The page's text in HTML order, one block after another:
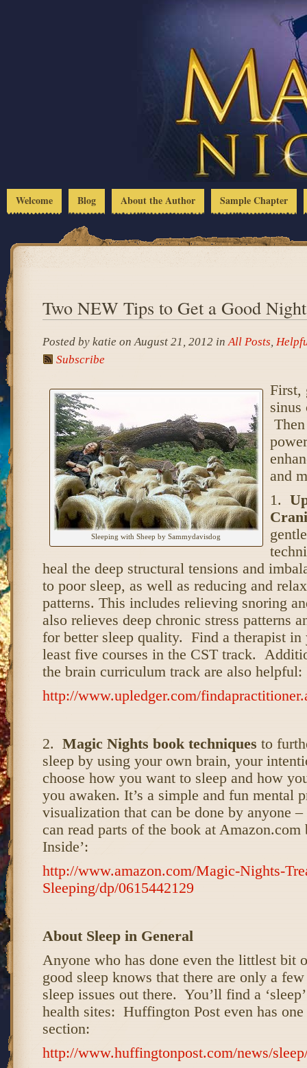
Welcome Blog About the Author Sample Chapter
Two NEW Tips to Get a Good
Posted by katie on August 21, 2012 inAll Posts,
Subscribe
Sleeping with Sheep by Sammydavisdog
First,
sinus
and
1.
heal the deep structural tensions and
to poor sleep, as well as reducing and
patterns. This includes relieving snoring
also relieves deep chronic stress patterns
for better sleep quality. Find a therapist in
least five courses in the CST track.
the brain curriculum track are also helpful:
http://www.upledger.com/
2. Magic Nights book techniques to
sleep by using your own brain, your
choose how you want to sleep and how
you awaken. It’s a simple and fun mental
visualization that can be done by anyone
can read parts of the book at
Inside’:
http://www.amazon.com/Magic-Nights-
Sleeping/dp/0615442129
About Sleep in General
Anyone who has done even the littlest bit
good sleep knows that there are only a
sleep issues out there. You’ll find a
health sites: Huffington Post even has
section:
http://www.huffingtonpost.com/news/